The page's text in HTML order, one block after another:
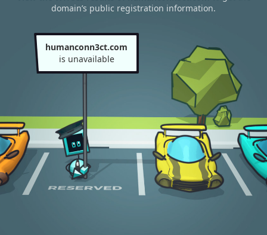
domain’s public registration information.
humanconn3ct.com
is unavailable